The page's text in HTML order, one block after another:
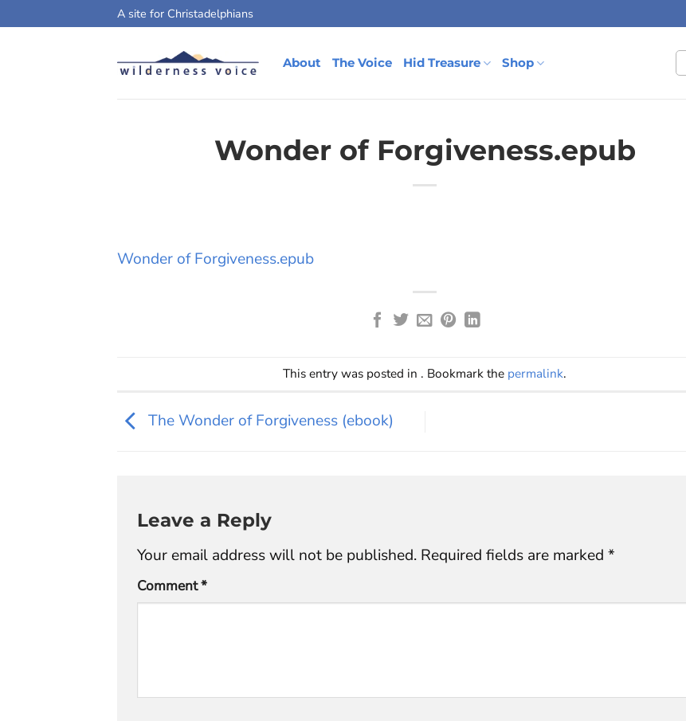
A site for Christadelphians
About The Voice Hid Treasure Shop
Wonder of Forgiveness.epub
Wonder of Forgiveness.epub
This entry was posted in . Bookmark the permalink.
The Wonder of Forgiveness (ebook)
Leave a Reply
Your email address will not be published. Required fields are marked *
Comment*